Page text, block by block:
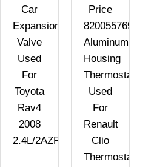
Car
Expansion
Valve
Used
For
Toyota
Rav4
2008
2.4L/2AZFE
Price
8200557693
Aluminum
Housing
Thermostat
Used
For
Renault
Clio
Thermostat